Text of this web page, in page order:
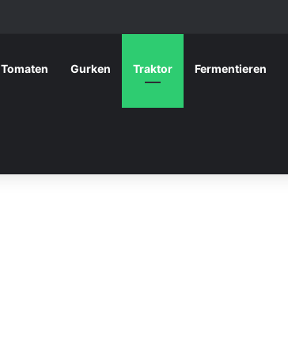
Tomaten Gurken Traktor Fermentieren